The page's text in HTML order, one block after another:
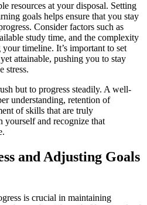
resources at your disposal. Setting
goals helps ensure that you stay
Consider factors such as
study time, and the complexity
timeline. It’s important to set
attainable, pushing you to stay
stress.
but to progress steadily. A well-
understanding, retention of
of skills that are truly
yourself and recognize that
and Adjusting Goals
is crucial in maintaining